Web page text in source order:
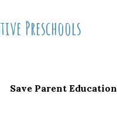
Preschools
Save Parent Education